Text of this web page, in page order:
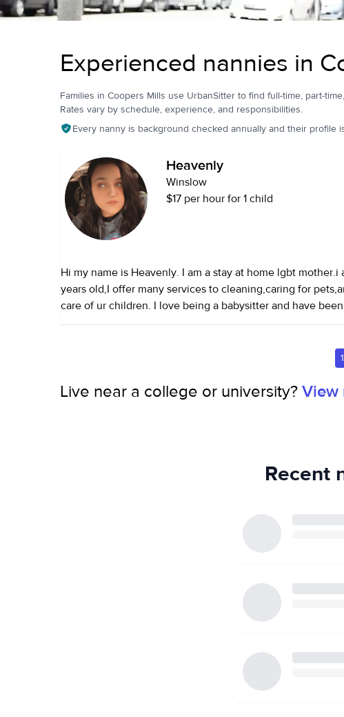
Experienced nannies in
Families in Coopers Mills use UrbanSitter to find full-time, part-
Rates vary by schedule, experience, and responsibilities.
Every nanny is background checked annually and their profile
Heavenly
Winslow
$17 per hour for 1 child
Hi my name is Heavenly. I am a stay at home lgbt mother.i
years old,I offer many services to cleaning,caring for
care of ur children. I love being a babysitter and have
1
Live near a college or university?View
Recent